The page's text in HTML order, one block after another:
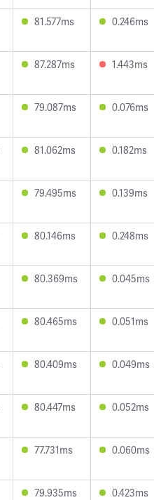
81.577ms 0.246ms
87.287ms 1.443ms
79.087ms 0.076ms
81.062ms 0.182ms
79.495ms 0.139ms
80.146ms 0.248ms
80.369ms 0.045ms
80.465ms 0.051ms
80.409ms 0.049ms
80.447ms 0.052ms
77.731ms 0.060ms
79.935ms 0.423ms